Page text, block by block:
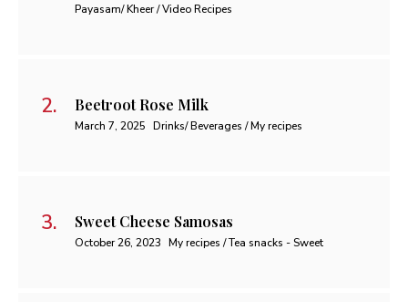
Payasam/ Kheer / Video Recipes
Beetroot Rose Milk
March 7, 2025 Drinks/ Beverages / My recipes
Sweet Cheese Samosas
October 26, 2023 My recipes / Tea snacks - Sweet